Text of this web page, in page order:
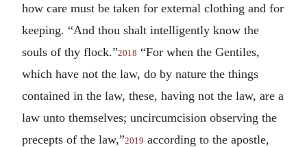
how care must be taken for external clothing and for
keeping. “And thou shalt intelligently know the
souls of thy flock.”2018 “For when the Gentiles,
which have not the law, do by nature the things
contained in the law, these, having not the law, are a
law unto themselves; uncircumcision observing the
precepts of the law,”2019 according to the apostle,